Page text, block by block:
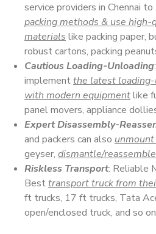
service providers in Chennai
packing methods & use high-
materials like packing paper,
robust cartons, packing
Cautious Loading-Unloading
implementthe latest
with modern equipmentlike
panel movers, appliance
Expert Disassembly-
and packers can also
geyser, dismantle/
Riskless Transport: Reliable
Besttransport truck from
ft trucks, 17 ft trucks, Tata
open/enclosed truck, and so